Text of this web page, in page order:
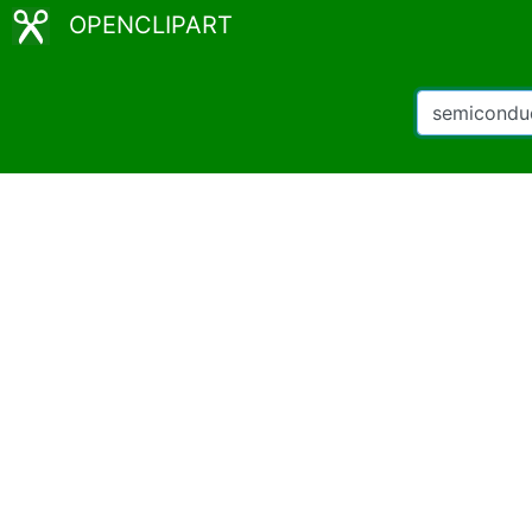
OPENCLIPART